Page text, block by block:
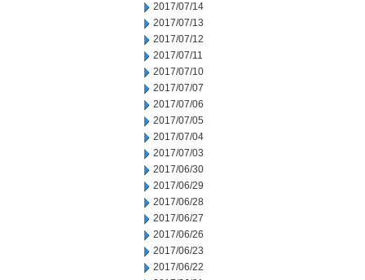
2017/07/14
2017/07/13
2017/07/12
2017/07/11
2017/07/10
2017/07/07
2017/07/06
2017/07/05
2017/07/04
2017/07/03
2017/06/30
2017/06/29
2017/06/28
2017/06/27
2017/06/26
2017/06/23
2017/06/22